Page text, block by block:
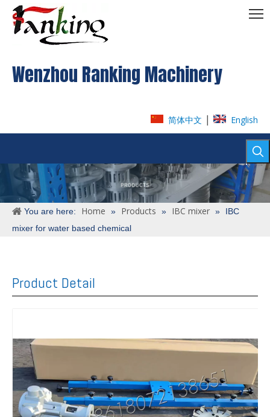
Wenzhou Ranking Machinery
简体中文 English
You are here: Home » Products » IBC mixer »
IBC
mixer for water based chemical
Product Detail